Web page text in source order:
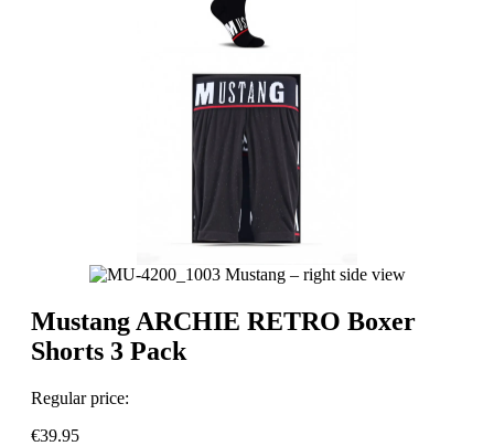
Mustang ARCHIE RETRO Boxer
Shorts 3 Pack
Regular price:
€39.95